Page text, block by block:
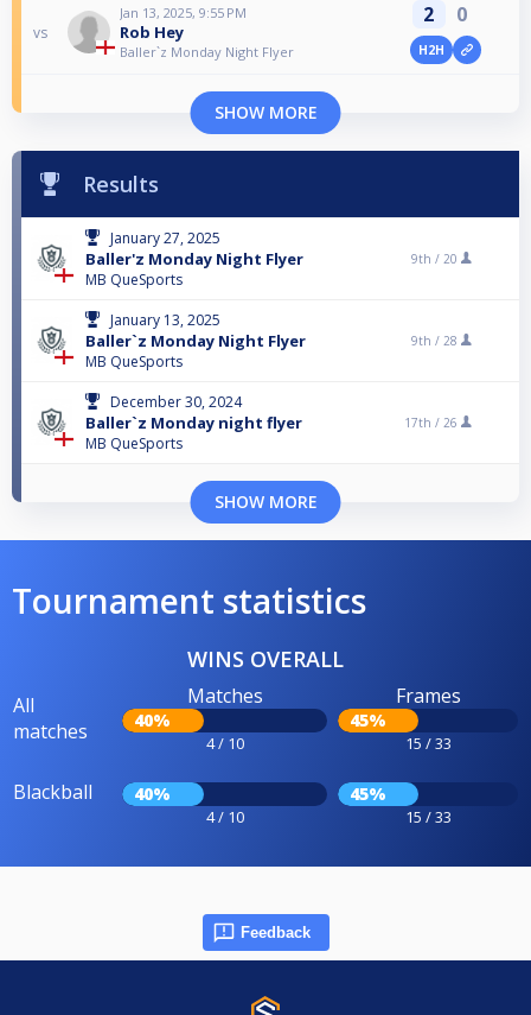
vs
Jan 13, 2025, 9:55 PM
Rob Hey
Baller`z Monday Night Flyer
2 0
H2H
SHOW MORE
Results
January 27, 2025
Baller'z Monday Night Flyer
MB QueSports
9th / 20
January 13, 2025
Baller`z Monday Night Flyer
MB QueSports
9th / 28
December 30, 2024
Baller`z Monday night flyer
MB QueSports
17th / 26
SHOW MORE
Tournament statistics
WINS OVERALL
All
matches
Matches
40%
4 / 10
Frames
45%
15 / 33
Blackball 40%
4 / 10
45%
15 / 33
Feedback